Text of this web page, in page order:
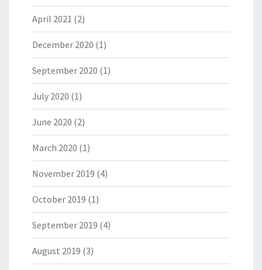
April 2021 (2)
December 2020 (1)
September 2020 (1)
July 2020 (1)
June 2020 (2)
March 2020 (1)
November 2019 (4)
October 2019 (1)
September 2019 (4)
August 2019 (3)